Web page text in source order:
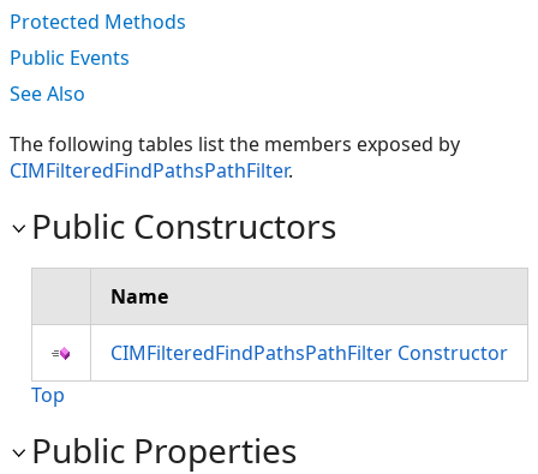
Protected Methods
Public Events
See Also
The following tables list the members exposed by
CIMFilteredFindPathsPathFilter.
Public Constructors
Name
CIMFilteredFindPathsPathFilter Constructor
Top
Public Properties